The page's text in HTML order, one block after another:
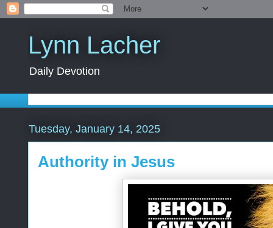
Lynn Lacher
Daily Devotion
Tuesday, January 14, 2025
Authority in Jesus